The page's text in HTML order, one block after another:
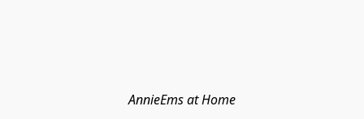
AnnieEms at Home